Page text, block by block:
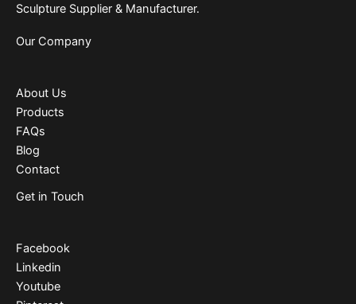
Sculpture Supplier & Manufacturer.
Our Company
About Us
Products
FAQs
Blog
Contact
Get in Touch
Facebook
Linkedin
Youtube